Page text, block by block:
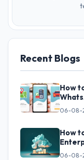
Recent Blogs
How
06-08-
How
06-08-